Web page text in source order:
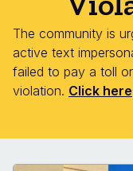
The community is
active text
failed to pay a toll
violation. Click here